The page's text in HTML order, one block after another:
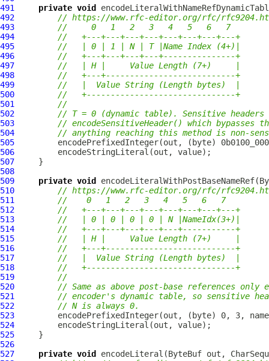
491
private void
492
// https://www.rfc-editor.org/rfc/
493
//     0   1   2   3   4   5   6   7
494
//   +---+---+---+---+---+---+---+---+
495
//   | 0 | 1 | N | T |Name Index (4+)|
496
//   +---+---+---+---+---------------+
497
//   | H |     Value Length (7+)     |
498
//   +---+---------------------------+
499
//   |  Value String (Length bytes)  |
500
//   +-------------------------------+
501
//
502
// T = 0 (dynamic table). Sensitive headers
503
// encodeSensitiveHeader() which bypasses
504
// anything reaching this method is non-
505
506
507
508
509
private void encodeLiteralWithPostBaseNameRef(
510
// https://www.rfc-editor.org/rfc/
511
//    0   1   2   3   4   5   6   7
512
//   +---+---+---+---+---+---+---+---+
513
//   | 0 | 0 | 0 | 0 | N |NameIdx(3+)|
514
//   +---+---+---+---+---+-----------+
515
//   | H |     Value Length (7+)     |
516
//   +---+---------------------------+
517
//   |  Value String (Length bytes)  |
518
//   +-------------------------------+
519
//
520
// Same as above post-base references
521
// encoder's dynamic table, so sensitive
522
// N is always 0.
523
524
525
526
527
private void encodeLiteral(ByteBuf out,